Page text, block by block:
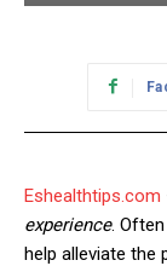
Eshealthtips.com
experience.
help alleviate the